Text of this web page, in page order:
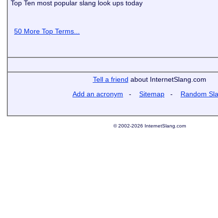
Top Ten most popular slang look ups today
50 More Top Terms...
Tell a friend about InternetSlang.com
Add an acronym - Sitemap - Random
© 2002-2026 InternetSlang.com